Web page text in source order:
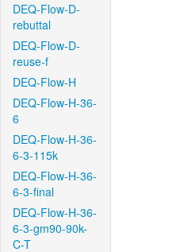
DEQ-Flow-D-
rebuttal
DEQ-Flow-D-
reuse-f
DEQ-Flow-H
DEQ-Flow-H-36-
6
DEQ-Flow-H-36-
6-3-115k
DEQ-Flow-H-36-
6-3-final
DEQ-Flow-H-36-
6-3-gm90-90k-
C-T